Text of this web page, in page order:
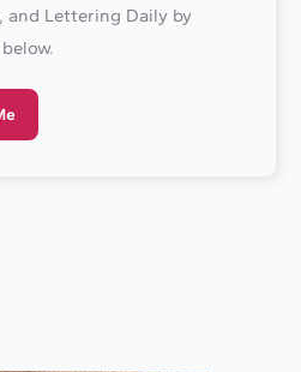
and Lettering Daily by